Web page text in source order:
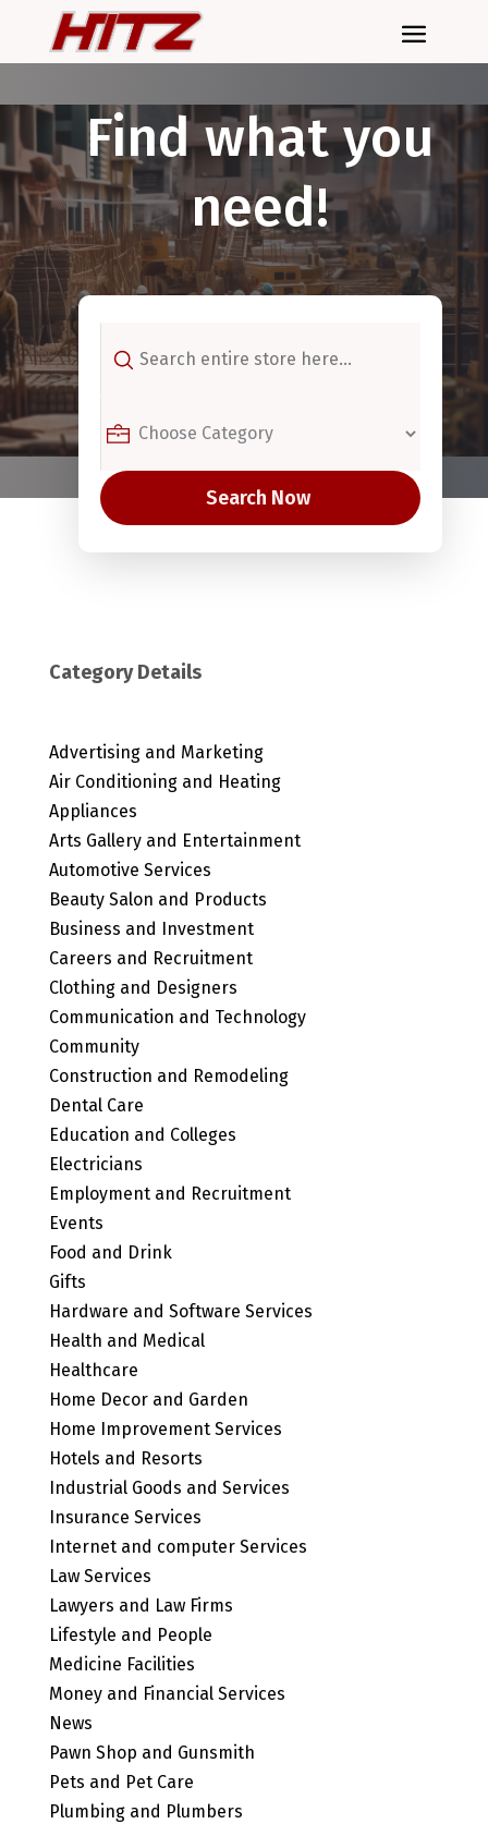
Find what you
need!
for
Search Now
Category Details
Advertising and Marketing
Air Conditioning and Heating
Appliances
Arts Gallery and Entertainment
Automotive Services
Beauty Salon and Products
Business and Investment
Careers and Recruitment
Clothing and Designers
Communication and Technology
Community
Construction and Remodeling
Dental Care
Education and Colleges
Electricians
Employment and Recruitment
Events
Food and Drink
Gifts
Hardware and Software Services
Health and Medical
Healthcare
Home Decor and Garden
Home Improvement Services
Hotels and Resorts
Industrial Goods and Services
Insurance Services
Internet and computer Services
Law Services
Lawyers and Law Firms
Lifestyle and People
Medicine Facilities
Money and Financial Services
News
Pawn Shop and Gunsmith
Pets and Pet Care
Plumbing and Plumbers